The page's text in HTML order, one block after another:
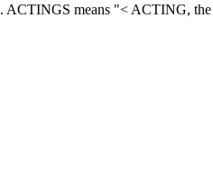
ACTINGS means "< ACTING, the